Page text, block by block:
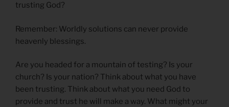
trusting God?
Remember: Worldly solutions can never provide
heavenly blessings.
Are you headed for a mountain of testing? Is your
church? Is your nation? Think about what you have
been trusting. Think about what you need God to
provide and trust he will make a way. What might your